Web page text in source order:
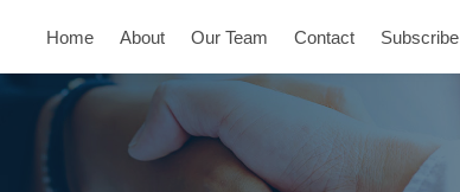
Home About Our Team Contact Subscribe